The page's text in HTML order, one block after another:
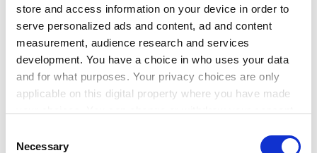
store and access information on your device in order to
serve personalized ads and content, ad and content
measurement, audience research and services
development. You have a choice in who uses your data
and for what purposes. Your privacy choices are only
applicable on this digital property where you have made
the Privacy trigger icon.
Selection
Necessary
Minister Whitfield delivers a homily on Judgment; in the
background, hellfire rages.
The play's cohesion is undermined, however, by
aspects of the production which detract from the
novel's fundamental tragic economy. Everything in
Faulkner is pared down to the bone: Anse Bundren
teeth, and physical suffering is to the fore. Jewel is